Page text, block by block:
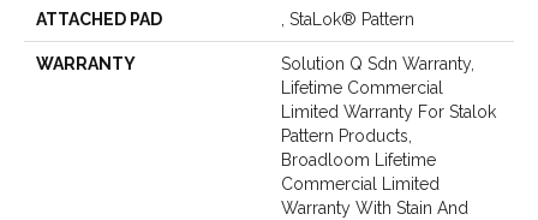
ATTACHED PAD , StaLok® Pattern
WARRANTY
Solution Q Sdn Warranty,
Lifetime Commercial
Limited Warranty For Stalok
Pattern Products,
Broadloom Lifetime
Commercial Limited
Warranty With Stain And